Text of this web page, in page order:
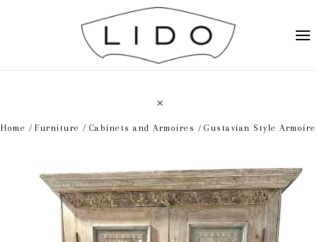
Home Furniture Cabinets and Armoires Gustavian Style Armoire